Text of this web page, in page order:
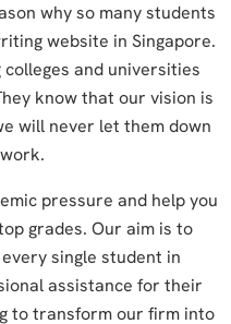
why so many students
website in Singapore.
and universities
know that our vision is
will never let them down
pressure and help you
grades. Our aim is to
single student in
assistance for their
to transform our firm into